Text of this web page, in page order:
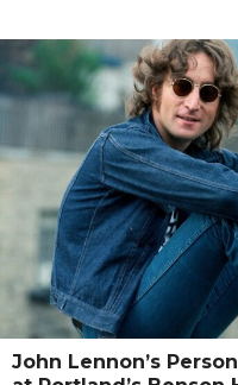
John Lennon’s